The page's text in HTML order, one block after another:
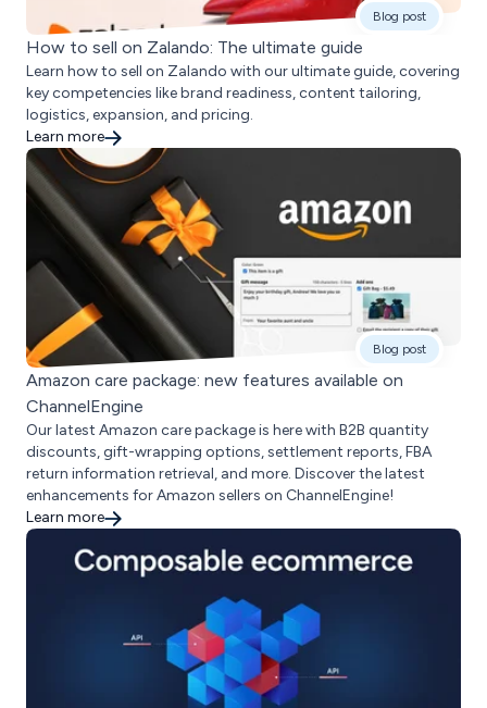
Blog post
How to sell on Zalando: The ultimate guide
Learn how to sell on Zalando with our ultimate guide, covering
key competencies like brand readiness, content tailoring,
logistics, expansion, and pricing.
Learn more
Blog post
Amazon care package: new features available on
ChannelEngine
Our latest Amazon care package is here with B2B quantity
discounts, gift-wrapping options, settlement reports, FBA
return information retrieval, and more. Discover the latest
enhancements for Amazon sellers on ChannelEngine!
Learn more